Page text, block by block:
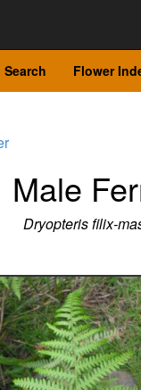
Flower
Male
Dryopteris filix-